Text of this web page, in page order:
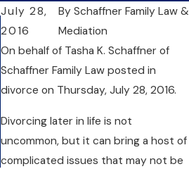
July 28,
2016
By Schaffner Family Law &
Mediation
On behalf of Tasha K. Schaffnerof
Schaffner Family Lawposted in
divorce on Thursday, July 28, 2016.
Divorcing later in life is not
uncommon, but it can bring a host of
complicated issues that may not be
Jul 1, 2024
What Are The
Key Benefits Of
Collaborative
Divorce?
Can
You